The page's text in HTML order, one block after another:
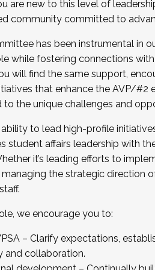
recruiting for the Fall 2025
by December 5, 2025.
are new to this level of
community committed to
has been instrumental in
while fostering connections
will find the same support,
that enhance the AVP/#2
to the unique challenges and
to lead high-profile
student affairs leadership with
it’s leading efforts to
the strategic direction
we encourage you to:
– Clarify expectations,
and collaboration.